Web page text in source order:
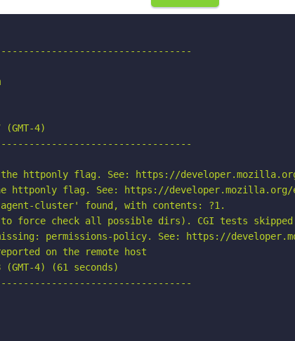
4)
httponly flag. See: https://developer.mozilla.org/
flag. See: https://developer.mozilla.org/en-
agent-cluster' found, with contents: ?1.
force check all possible dirs). CGI tests
permissions-policy. See: https://
on the remote host
4) (61 seconds)